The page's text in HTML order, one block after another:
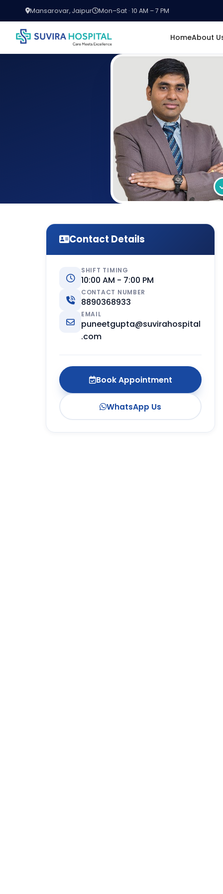
Mansarovar, Jaipur Mon–Sat · 10 AM – 7 PM
HomeAbout
Contact Details
SHIFT TIMING
10:00 AM - 7:00 PM
CONTACT NUMBER
8890368933
EMAIL
puneetgupta@suvirahospital
.com
Book Appointment
WhatsApp Us